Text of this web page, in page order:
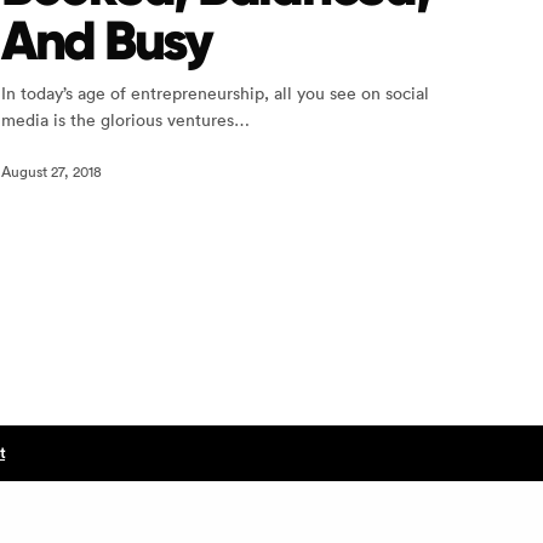
And Busy
In today’s age of entrepreneurship, all you see on social
media is the glorious ventures…
August 27, 2018